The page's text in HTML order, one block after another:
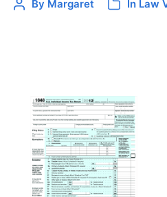
By Margaret In Law